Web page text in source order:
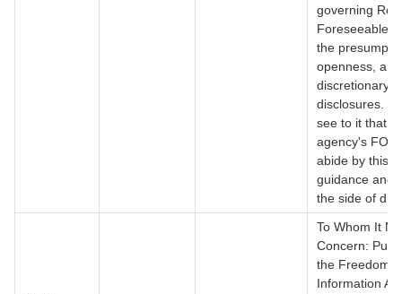
governing
Foreseeable
the
openness, and
discretionary
disclosures.
see to it that
agency's
abide by this
guidance and
the side of
To Whom It
Concern:
the Freedom
Information